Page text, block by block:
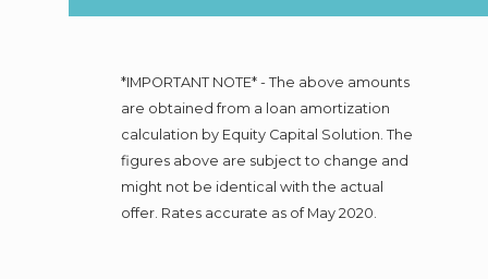
*IMPORTANT NOTE* - The above amounts
are obtained from a loan amortization
calculation by Equity Capital Solution. The
figures above are subject to change and
might not be identical with the actual
offer. Rates accurate as of May 2020.